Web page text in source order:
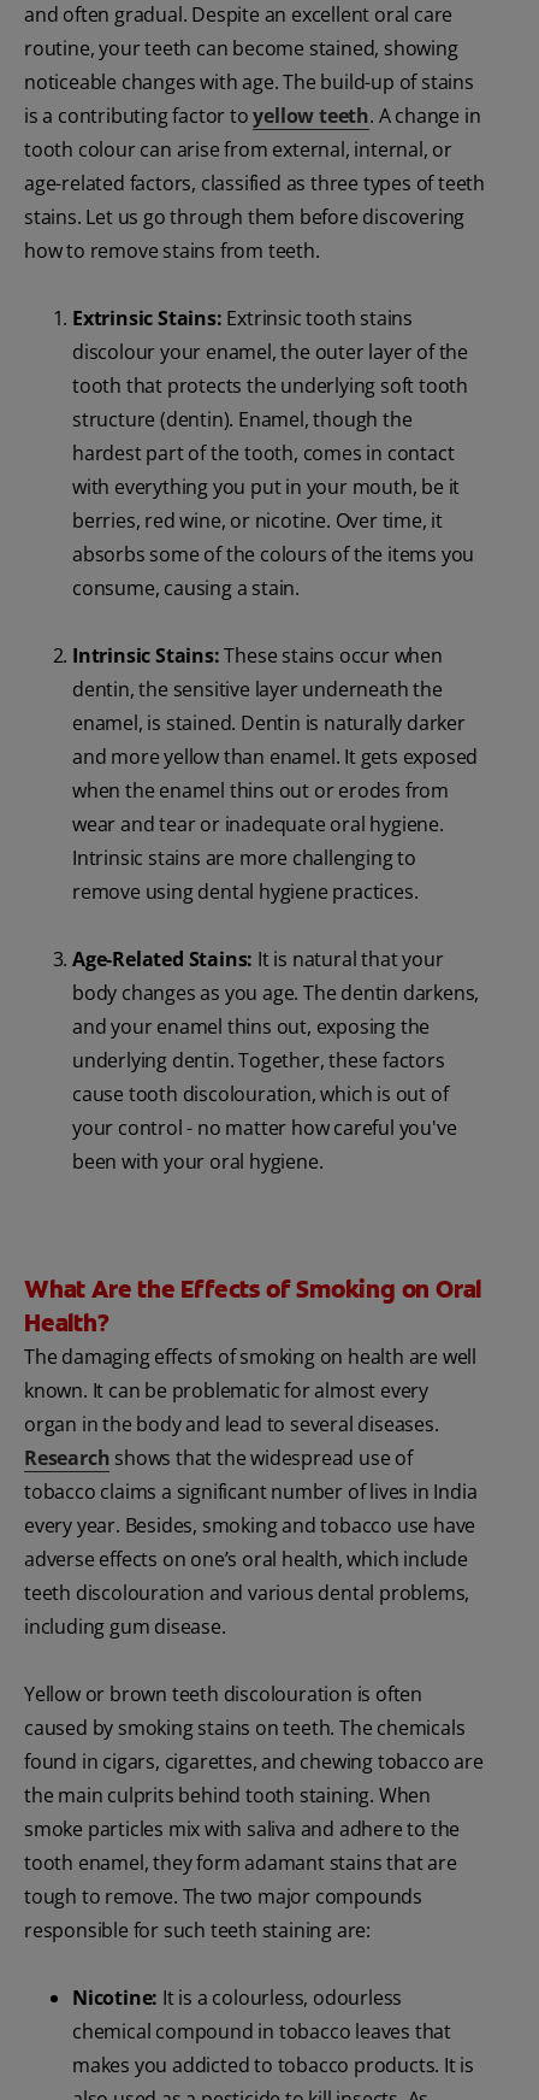
and often gradual. Despite an excellent oral care
routine, your teeth can become stained, showing
noticeable changes with age. The build-up of stains
is a contributing factor toyellow teeth. A change in
tooth colour can arise from external, internal, or
age-related factors, classified as three types of teeth
stains. Let us go through them before discovering
how to remove stains from teeth.
Extrinsic Stains: Extrinsic tooth stains
discolour your enamel, the outer layer of the
tooth that protects the underlying soft tooth
structure (dentin). Enamel, though the
hardest part of the tooth, comes in contact
with everything you put in your mouth, be it
berries, red wine, or nicotine. Over time, it
absorbs some of the colours of the items you
consume, causing a stain.
Intrinsic Stains:These stains occur when
dentin, the sensitive layer underneath the
enamel, is stained. Dentin is naturally darker
and more yellow than enamel. It gets exposed
when the enamel thins out or erodes from
wear and tear or inadequate oral hygiene.
Intrinsic stains are more challenging to
remove using dental hygiene practices.
Age-Related Stains: It is natural that your
body changes as you age. The dentin darkens,
and your enamel thins out, exposing the
underlying dentin. Together, these factors
cause tooth discolouration, which is out of
your control - no matter how careful you've
been with your oral hygiene.
What Are the Effects of Smoking on Oral
Health?
The damaging effects of smoking on health are well
known. It can be problematic for almost every
organ in the body and lead to several diseases.
Research shows that the widespread use of
tobacco claims a significant number of lives in India
every year. Besides, smoking and tobacco use have
adverse effects on one’s oral health, which include
teeth discolouration and various dental problems,
including gum disease.
Yellow or brown teeth discolouration is often
caused by smoking stains on teeth. The chemicals
found in cigars, cigarettes, and chewing tobacco are
the main culprits behind tooth staining. When
smoke particles mix with saliva and adhere to the
tooth enamel, they form adamant stains that are
tough to remove. The two major compounds
responsible for such teeth staining are:
Nicotine: It is a colourless, odourless
chemical compound in tobacco leaves that
makes you addicted to tobacco products. It is